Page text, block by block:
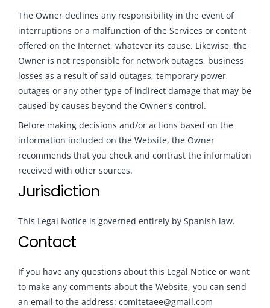
The Owner declines any responsibility in the event of
interruptions or a malfunction of the Services or content
offered on the Internet, whatever its cause. Likewise, the
Owner is not responsible for network outages, business
losses as a result of said outages, temporary power
outages or any other type of indirect damage that may be
caused by causes beyond the Owner's control.
Before making decisions and/or actions based on the
information included on the Website, the Owner
recommends that you check and contrast the information
received with other sources.
Jurisdiction
This Legal Notice is governed entirely by Spanish law.
Contact
If you have any questions about this Legal Notice or want
to make any comments about the Website, you can send
an email to the address: comitetaee@gmail.com